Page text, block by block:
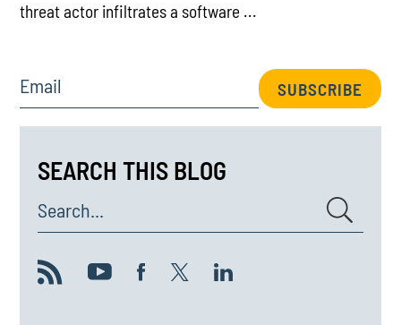
threat actor infiltrates a software ...
Email SUBSCRIBE
SEARCH THIS BLOG
Search...